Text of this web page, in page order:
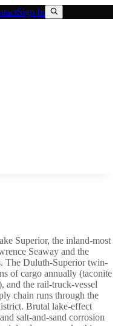
Sign In
Superior, the inland-most
Seaway and the
The Duluth-Superior twin-
of cargo annually (taconite
and the rail-truck-vessel
chain runs through the
Brutal lake-effect
salt-and-sand corrosion